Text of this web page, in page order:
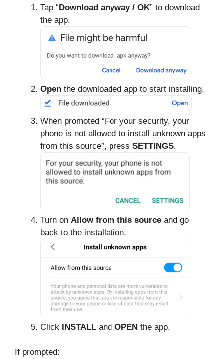
Tap “Download anyway / OK” to download
the app.
Open the downloaded app to start installing.
When promoted “For your security, your
phone is not allowed to install unknown apps
from this source”, press SETTINGS.
Turn on Allow from this source and go
back to the installation.
Click INSTALL and OPEN the app.
If prompted: